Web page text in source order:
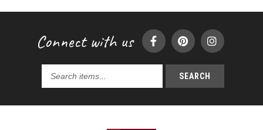
Connect with us
Search
products...
SEARCH